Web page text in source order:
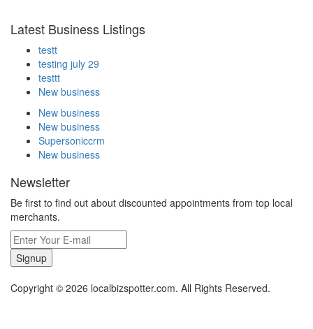
Latest Business Listings
testt
testing july 29
testtt
New business
New business
New business
Supersoniccrm
New business
Newsletter
Be first to find out about discounted appointments from top local
merchants.
Signup
Copyright © 2026 localbizspotter.com. All Rights Reserved.